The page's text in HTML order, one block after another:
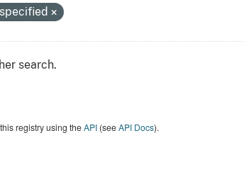
search.
registry using theAPI(seeAPI Docs).